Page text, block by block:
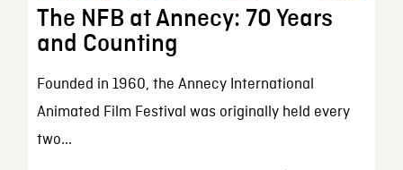
The NFB at Annecy: 70 Years
and Counting
Founded in 1960, the Annecy International
Animated Film Festival was originally held every
two...